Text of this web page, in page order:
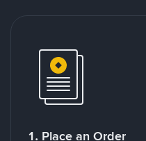
1. Place an Order